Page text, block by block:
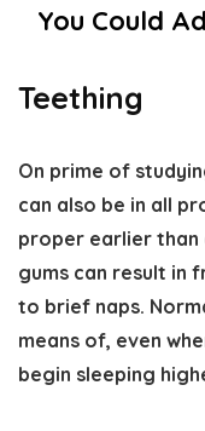
You Could
Teething
On prime of
can also be in all
proper earlier than
gums can result in
to brief naps.
means of, even
begin sleeping